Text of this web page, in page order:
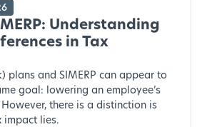
Understanding
in Tax
plans and SIMERP can appear to
goal: lowering an employee’s
However, there is a distinction is
impact lies.